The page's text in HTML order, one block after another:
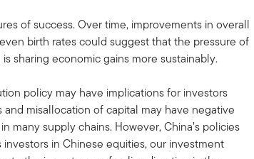
of success. Over time, improvements in overall
birth rates could suggest that the pressure of
sharing economic gains more sustainably.
policy may have implications for investors
misallocation of capital may have negative
many supply chains. However, China’s policies
in Chinese equities, our investment